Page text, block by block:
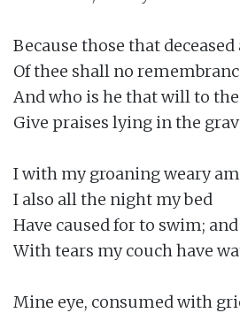
Because those that deceased
Of thee shall no
And who is he that will to
Give praises lying in the
I with my groaning weary
I also all the night my bed
Have caused for to swim;
With tears my couch have
Mine eye, consumed with